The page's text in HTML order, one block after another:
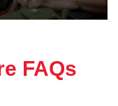
FAQs